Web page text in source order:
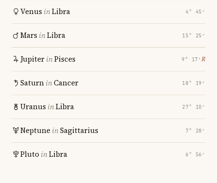
Venus inLibra 4° 45′
Mars inLibra 15° 25′
JupiterinPisces 9° 17′ ℞
SaturninCancer 18° 19′
Uranus inLibra 27° 10′
Neptune inSagittarius 7° 28′
Pluto inLibra 6° 56′